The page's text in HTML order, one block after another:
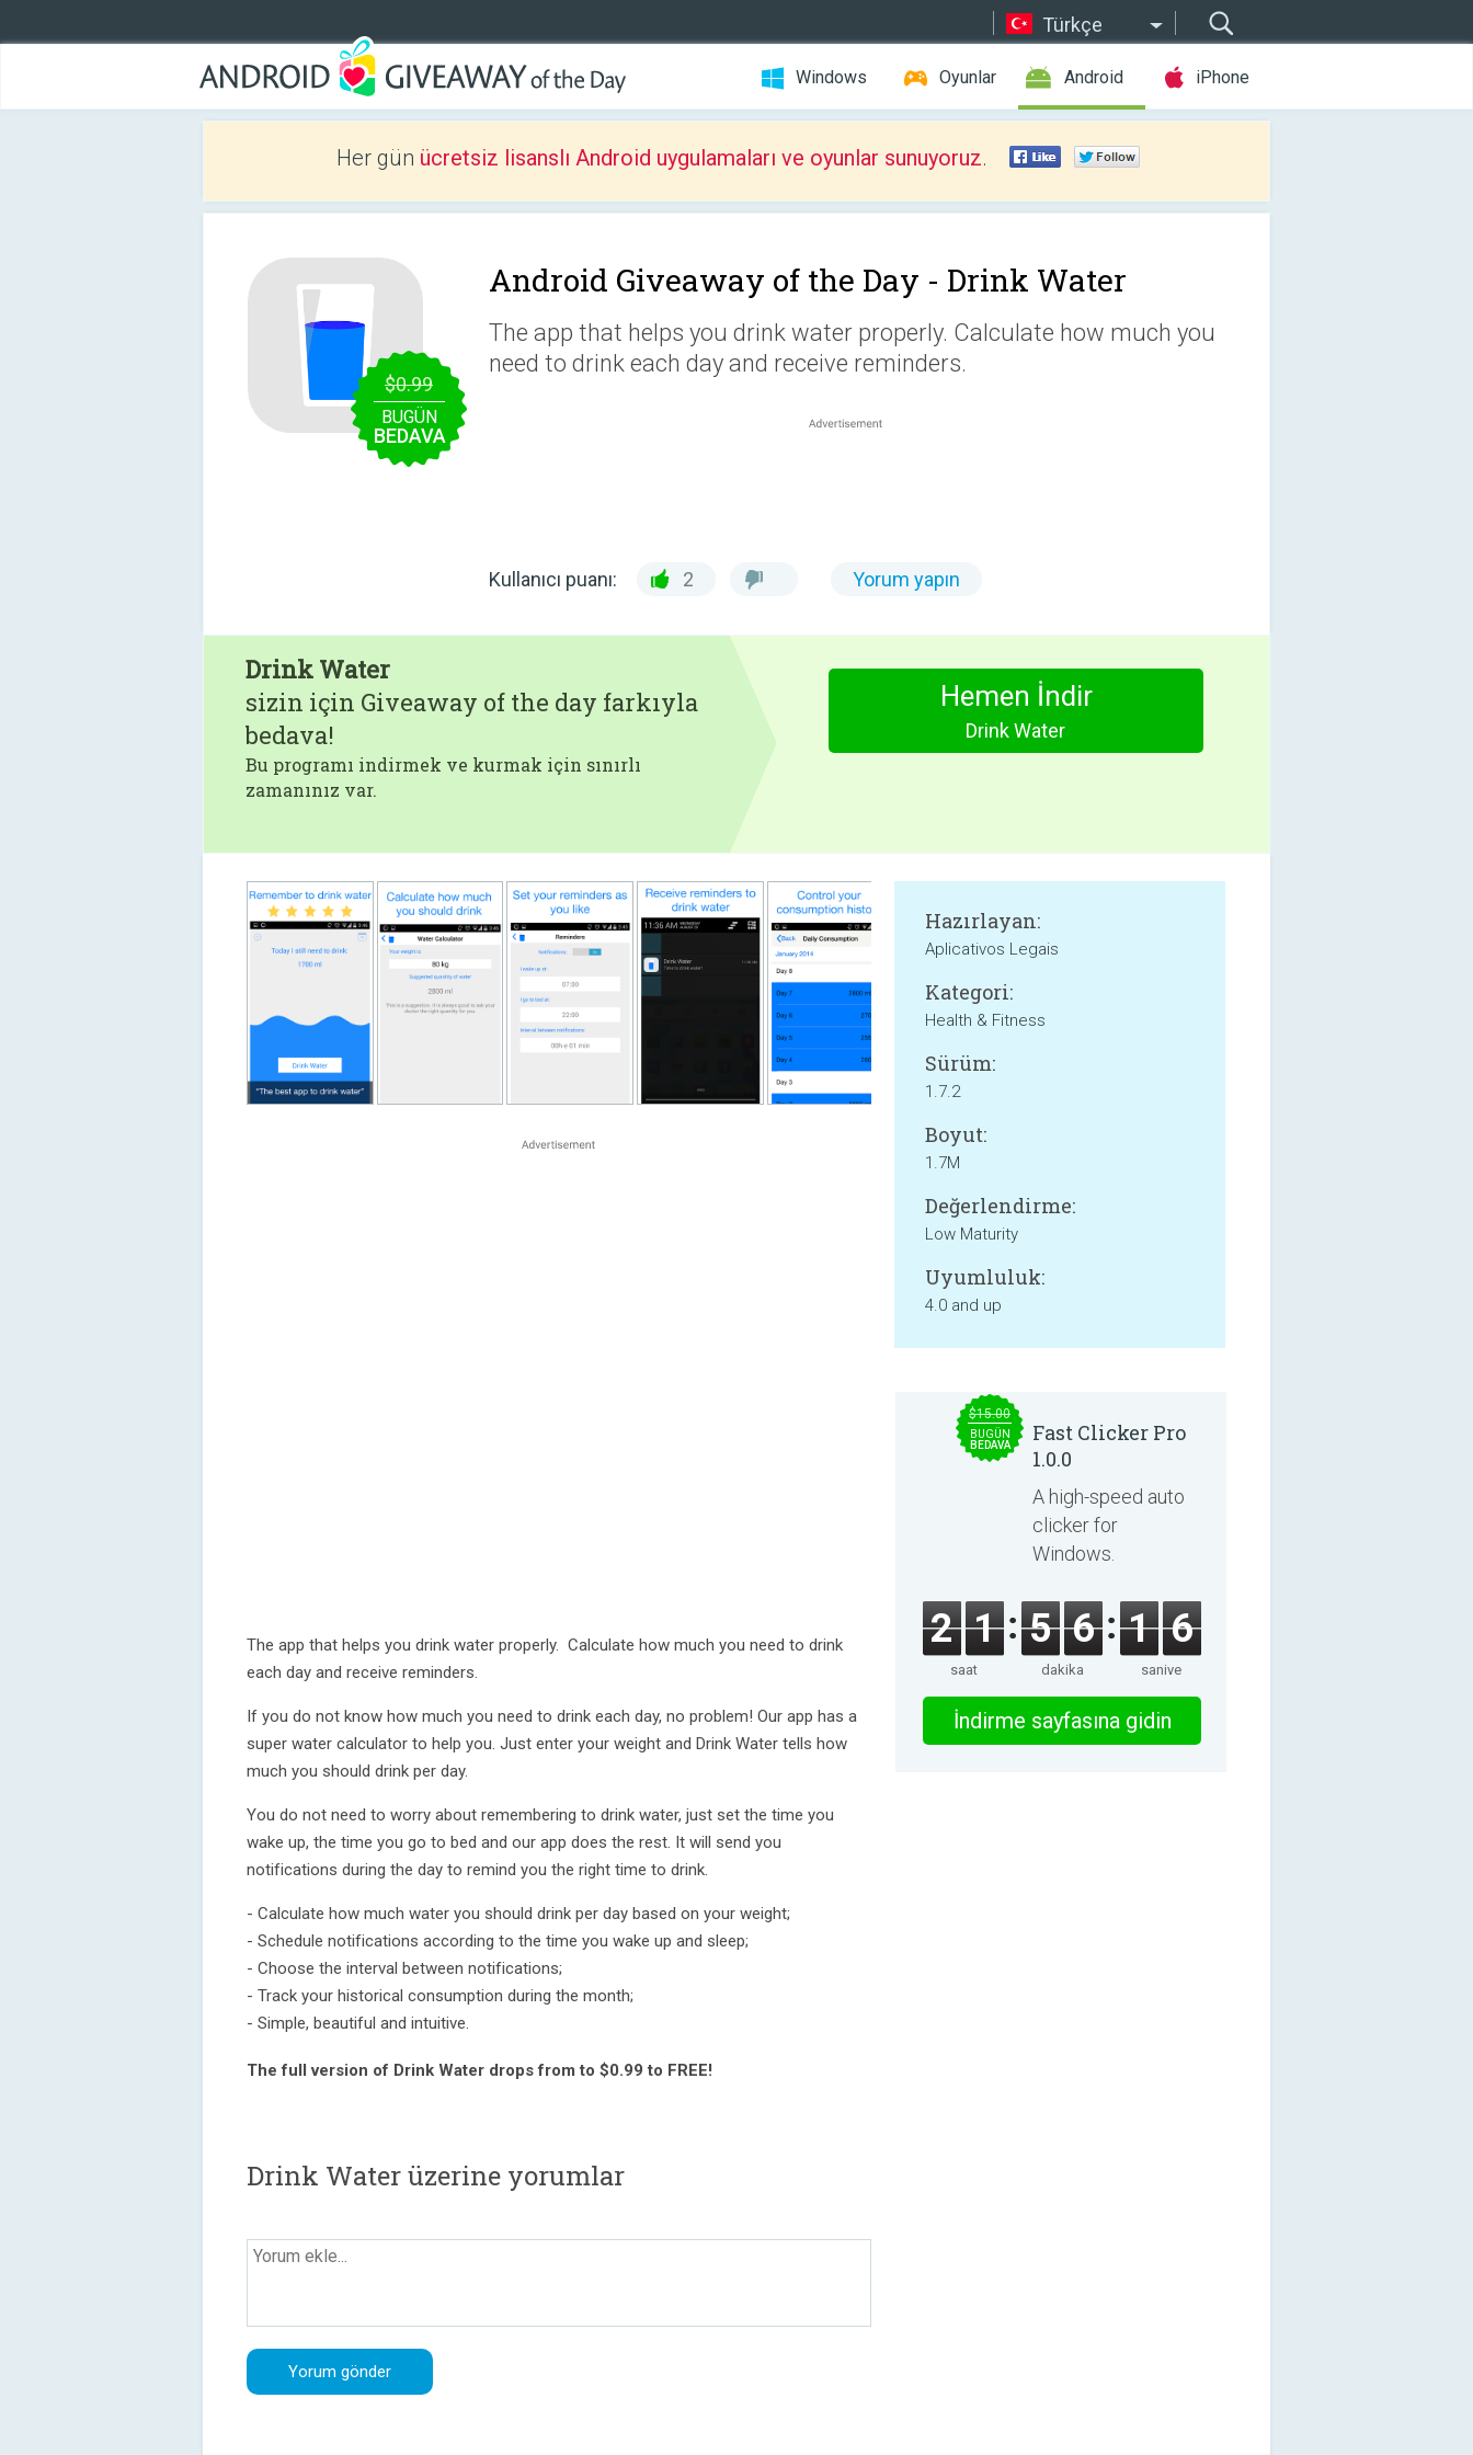
Türkçe
Windows Oyunlar Android iPhone
Her gün ücretsiz lisanslı Android uygulamaları ve oyunlar sunuyoruz.
$0.99
BUGÜN
BEDAVA
Android Giveaway of the Day - Drink Water
The app that helps you drink water properly. Calculate how much you
need to drink each day and receive reminders.
Kullanıcı puanı: 2 Yorum yapın
Drink Water
sizin için Giveaway of the day farkıyla
bedava!
Bu programı indirmek ve kurmak için sınırlı
zamanınız var.
Hemen İndir
Drink Water
The app that helps you drink water properly. Calculate how much you need to drink
each day and receive reminders.
If you do not know how much you need to drink each day, no problem! Our app has a
super water calculator to help you. Just enter your weight and Drink Water tells how
much you should drink per day.
You do not need to worry about remembering to drink water, just set the time you
wake up, the time you go to bed and our app does the rest. It will send you
notifications during the day to remind you the right time to drink.
- Calculate how much water you should drink per day based on your weight;
- Schedule notifications according to the time you wake up and sleep;
- Choose the interval between notifications;
- Track your historical consumption during the month;
- Simple, beautiful and intuitive.
The full version of Drink Water drops from to $0.99 to FREE!
Hazırlayan:
Aplicativos Legais
Kategori:
Health & Fitness
Sürüm:
1.7.2
Boyut:
1.7M
Değerlendirme:
Low Maturity
Uyumluluk:
4.0 and up
Drink Water üzerine yorumlar
$15.00
BUGÜN
BEDAVA
Fast Clicker Pro
1.0.0
A high-speed auto
clicker for
Windows.
2 1
saat
5 6
dakika
1 6
saniye
İndirme sayfasına gidin